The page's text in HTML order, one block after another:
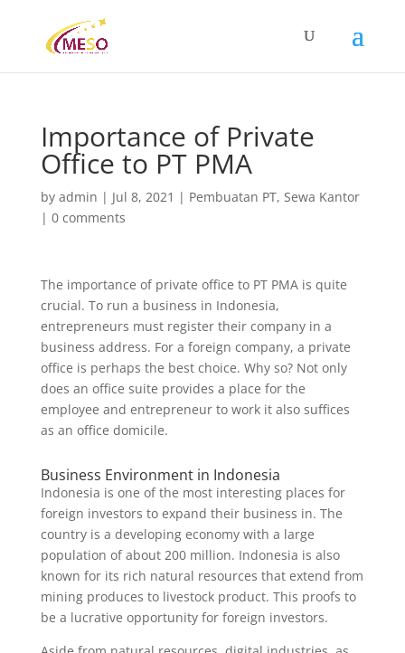
Importance of Private
Office to PT PMA
by admin | Jul 8, 2021 | Pembuatan PT, Sewa Kantor
| 0 comments
The importance of private office to PT PMA is quite
crucial. To run a business in Indonesia,
entrepreneurs must register their company in a
business address. For a foreign company, a private
office is perhaps the best choice. Why so? Not only
does an office suite provides a place for the
employee and entrepreneur to work it also suffices
as an office domicile.
Business Environment in Indonesia
Indonesia is one of the most interesting places for
foreign investors to expand their business in. The
country is a developing economy with a large
population of about 200 million. Indonesia is also
known for its rich natural resources that extend from
mining produces to livestock product. This proofs to
be a lucrative opportunity for foreign investors.